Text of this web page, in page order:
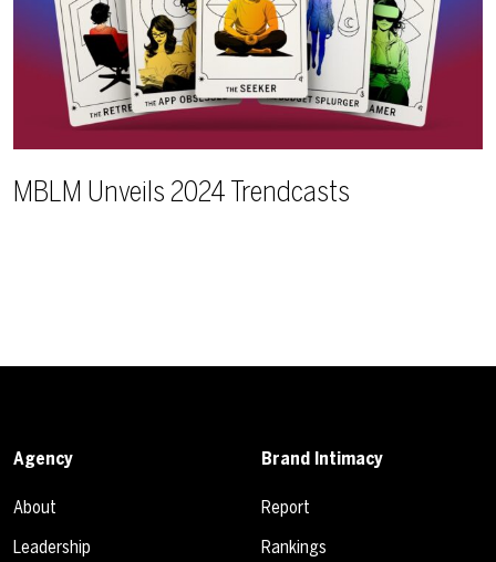
MBLM Unveils 2024 Trendcasts
Agency
About
Leadership
Brand Intimacy
Report
Rankings